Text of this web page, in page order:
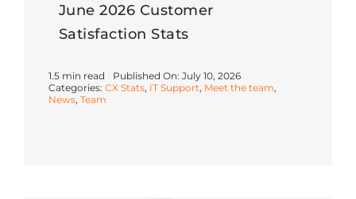
June 2026 Customer
Satisfaction Stats
1.5 min read
Published On: July 10, 2026
Categories: CX Stats, IT Support, Meet the team,
News, Team